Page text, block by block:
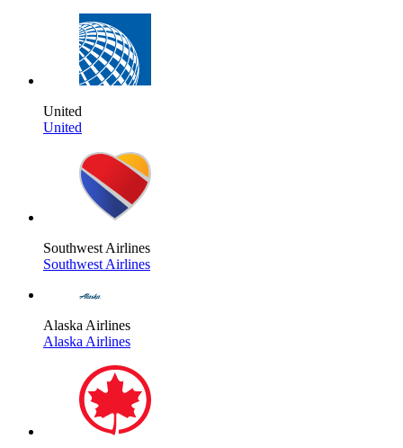
United
United
Southwest Airlines
Southwest Airlines
Alaska Airlines
Alaska Airlines